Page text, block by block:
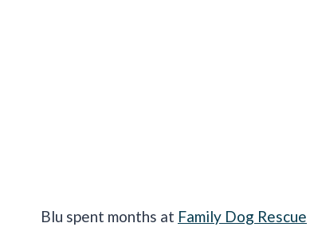
Blu spent months at Family Dog Rescue